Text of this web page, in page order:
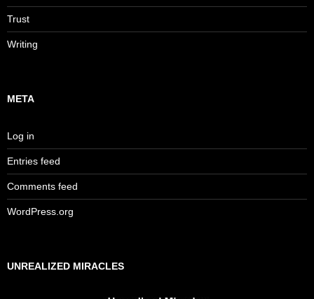
Trust
Writing
META
Log in
Entries feed
Comments feed
WordPress.org
UNREALIZED MIRACLES